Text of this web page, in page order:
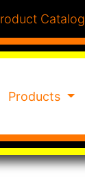
Catalog
Products